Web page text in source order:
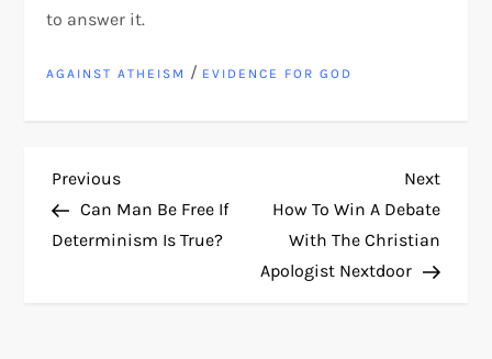
to answer it.
AGAINST ATHEISM / EVIDENCE FOR GOD
P
o
Previous
Post
Previous
Can Man Be Free If
Determinism Is True?
Next
Post
Next
How To Win A Debate
With The Christian
Apologist Nextdoor